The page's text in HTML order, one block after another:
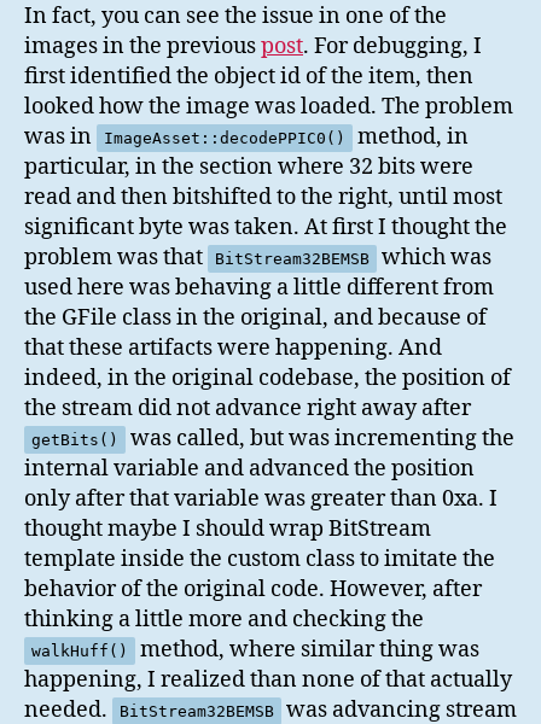
In fact, you can see the issue in one of the
images in the previouspost. For debugging, I
first identified the object id of the item, then
looked how the image was loaded. The problem
was in
ImageAsset::decodePPIC0()
method, in
particular, in the section where 32 bits were
read and then bitshifted to the right, until most
significant byte was taken. At first I thought the
problem was that
BitStream32BEMSB
which was
used here was behaving a little different from
the GFile class in the original, and because of
that these artifacts were happening. And
indeed, in the original codebase, the position of
the stream did not advance right away after
getBits()
was called, but was incrementing the
internal variable and advanced the position
only after that variable was greater than 0xa. I
thought maybe I should wrap BitStream
template inside the custom class to imitate the
behavior of the original code. However, after
thinking a little more and checking the
walkHuff()
method, where similar thing was
happening, I realized than none of that actually
needed.
BitStream32BEMSB was advancing stream